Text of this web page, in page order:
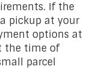
If the
pickup at your
options at
the time of
parcel